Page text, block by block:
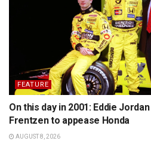
FEATURE
On this day in 2001: Eddie
Frentzen to appease Honda
AUGUST 8, 2026